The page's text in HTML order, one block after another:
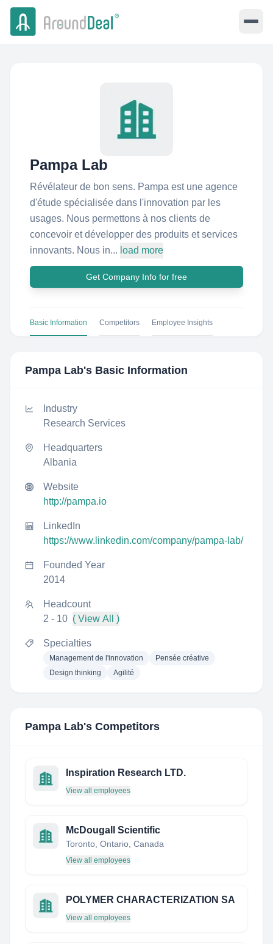
Pampa Lab
Révélateur de bon sens. Pampa est une agence
d'étude spécialisée dans l'innovation par les
usages. Nous permettons à nos clients de
concevoir et développer des produits et services
innovants. Nous in... load more
Get Company Info for free
Basic Information Competitors Employee Insights
Pampa Lab's Basic Information
Industry
Research Services
Headquarters
Albania
Website
http://pampa.io
LinkedIn
https://www.linkedin.com/company/pampa-lab/
Founded Year
2014
Headcount
2 - 10 ( View All )
Specialties
Management de l'innovation
Pensée créative
Design thinking
Agilité
Pampa Lab's Competitors
Inspiration Research LTD.
View all employees
McDougall Scientific
Toronto, Ontario, Canada
View all employees
POLYMER CHARACTERIZATION SA
View all employees